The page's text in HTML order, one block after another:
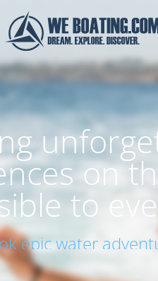
on
to
epic water